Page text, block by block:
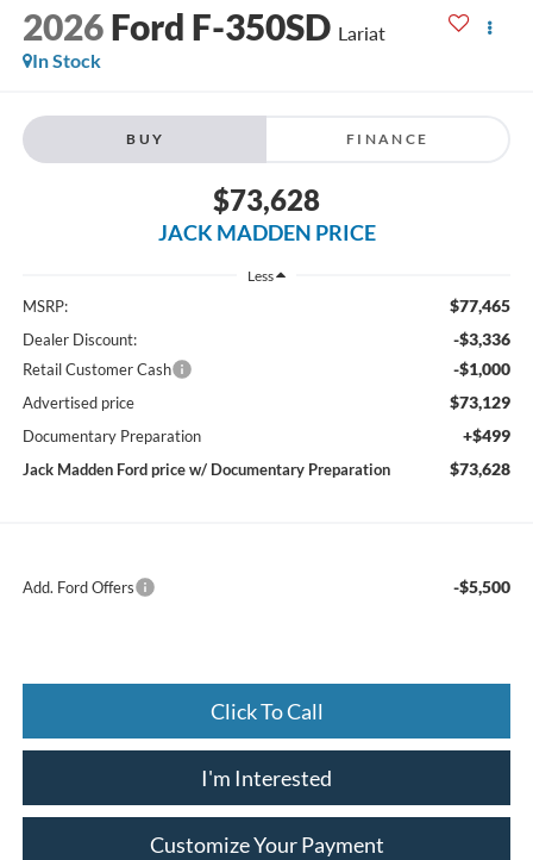
2026 Ford F-350SD Lariat
In Stock
BUY FINANCE
$73,628
JACK MADDEN PRICE
Less
MSRP: $77,465
Dealer Discount: -$3,336
Retail Customer Cash -$1,000
Advertised price $73,129
Documentary Preparation +$499
Jack Madden Ford price w/ Documentary Preparation $73,628
Add. Ford Offers -$5,500
Click To Call
I'm Interested
Customize Your Payment